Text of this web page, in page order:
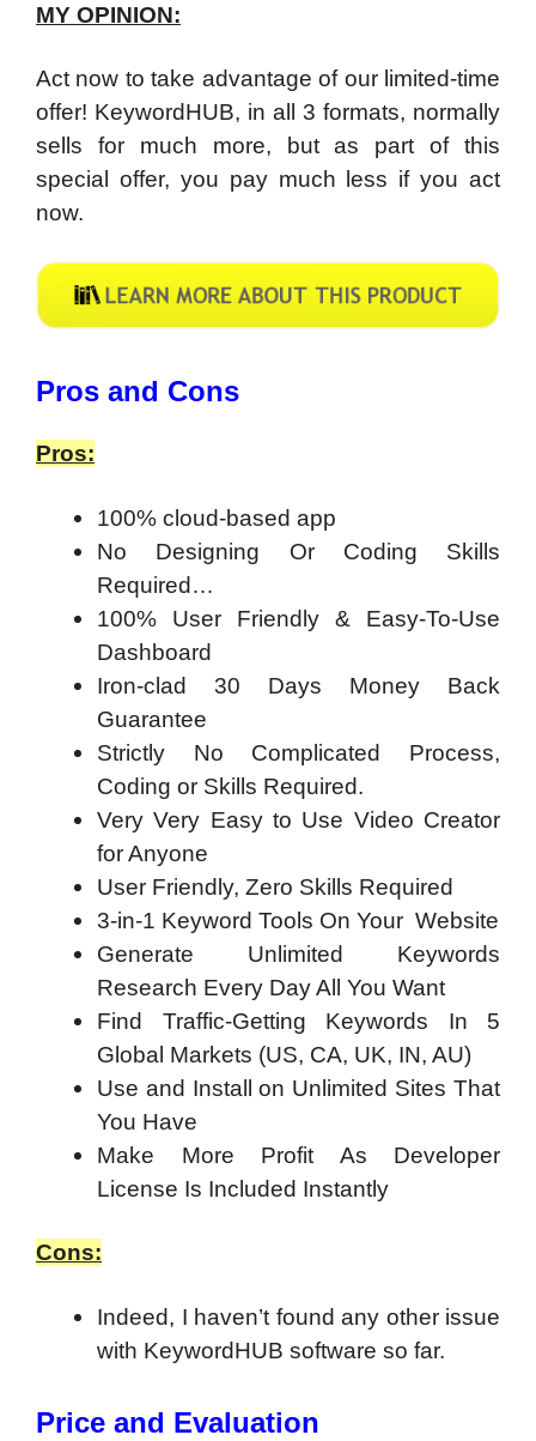
MY OPINION:
Act now to take advantage of our limited-time
offer! KeywordHUB, in all 3 formats, normally
sells for much more, but as part of this
special offer, you pay much less if you act
now.
​Pros and Cons
Pros:
100% cloud-based app
No Designing Or Coding Skills
Required…
100% User Friendly & Easy-To-Use
Dashboard
Iron-clad 30 Days Money Back
Guarantee
Strictly No Complicated Process,
Coding or Skills Required.
Very Very Easy to Use Video Creator
for Anyone
User Friendly, Zero Skills Required
3-in-1 Keyword Tools On Your Website
Generate Unlimited Keywords
Research Every Day All You Want
Find Traffic-Getting Keywords In 5
Global Markets (US, CA, UK, IN, AU)
Use and Install on Unlimited Sites That
You Have
Make More Profit As Developer
License Is Included Instantly
Cons:
Indeed, I haven’t found any other issue
with KeywordHUB software so far.
Price and Evaluation